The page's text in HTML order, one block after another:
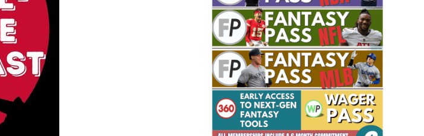
2026 SportsEthos Free Agent
Rankings by Aaron Bruski
Fantasy Basketball Bruski 150
Waiver Wire Report: Week 23